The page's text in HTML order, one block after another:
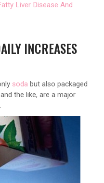
Liver Disease And
INCREASES
soda but also packaged
the like, are a major